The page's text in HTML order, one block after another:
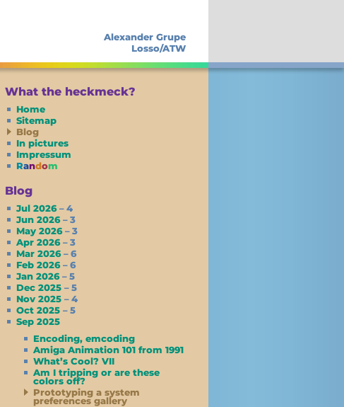
Alexander Grupe
Losso/ATW
What the heckmeck?
Home
Sitemap
Blog
In pictures
Impressum
Random
Blog
Jul 2026– 4
Jun 2026– 3
May 2026– 3
Apr 2026– 3
Mar 2026– 6
Feb 2026– 6
Jan 2026– 5
Dec 2025 – 5
Nov 2025 – 4
Oct 2025 – 5
Sep 2025
Encoding, emcoding
Amiga Animation 101 from 1991
What’s Cool? VII
Am I tripping or are these
colors off?
Prototyping a system
preferences gallery